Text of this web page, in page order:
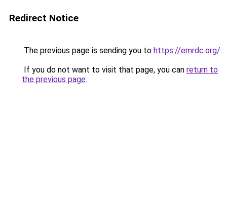
Redirect Notice
The previous page is sending you to https://emrdc.org/.
If you do not want to visit that page, you can return to
the previous page.